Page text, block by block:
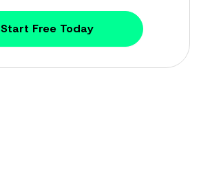
Start Free Today